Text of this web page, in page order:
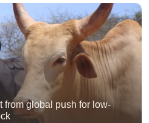
from global push for low-